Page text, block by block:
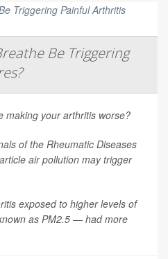
Be Triggering
making your arthritis worse?
of the Rheumatic Diseases
air pollution may trigger
exposed to higher levels of
as PM2.5 — had more